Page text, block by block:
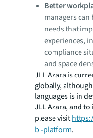
Better
managers
needs that
experiences,
compliance
and space
JLL Azara is
globally,
languages is in
JLL Azara, and
please visit
bi-platform.